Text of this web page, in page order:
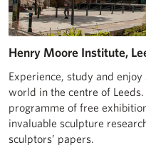
Henry Moore Institute,
Experience, study and
world in the centre of
programme of free
invaluable sculpture
sculptors’ papers.